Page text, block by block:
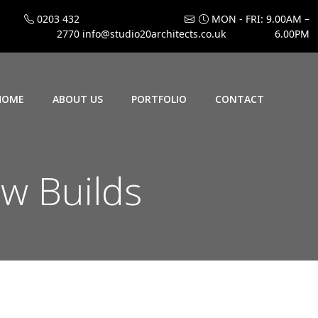
0203 432
2770 info@studio20architects.co.uk
MON - FRI: 9.00AM –
6.00PM
ABOUT US PORTFOLIO CONTACT
Builds